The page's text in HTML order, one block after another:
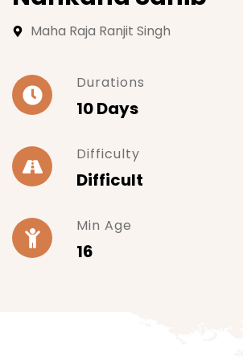
Maha Raja Ranjit Singh
Durations
10 Days
Difficulty
Difficult
Min Age
16